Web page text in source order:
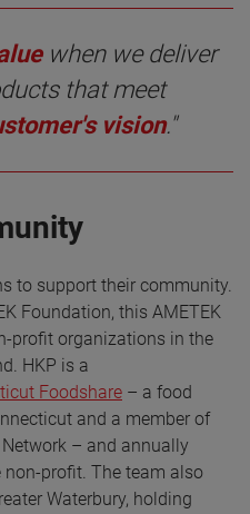
when we deliver
that meet
vision."
to support their community.
Foundation, this AMETEK
profit organizations in the
HKP is a
Foodshare – a food
and a member of
– and annually
profit. The team also
Waterbury, holding